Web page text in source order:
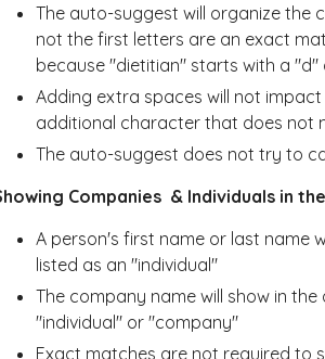
The auto-suggest will organize the
not the first letters are an exact
because "dietitian" starts with a "d"
Adding extra spaces will not impact
additional character that does not
The auto-suggest does not try to
Companies & Individuals in
A person's first name or last name
listed as an "individual"
The company name will show in
"individual" or "company"
Exact matches are not required to